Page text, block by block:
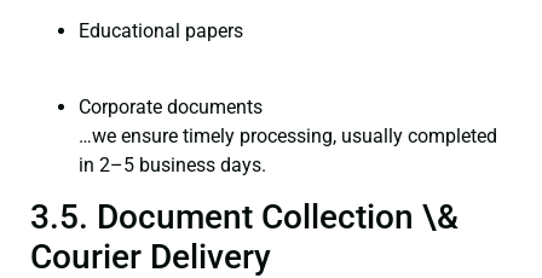
Educational papers
Corporate documents
…we ensure timely processing, usually completed
in 2–5 business days.
3.5. Document Collection \&
Courier Delivery